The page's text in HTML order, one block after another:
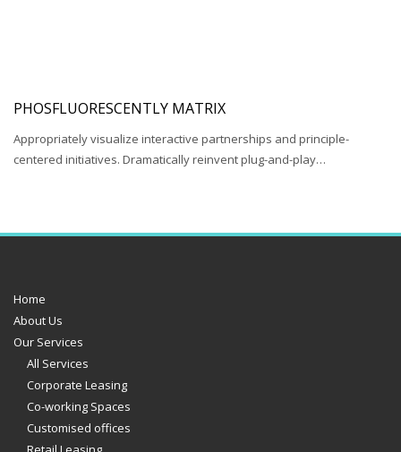
PHOSFLUORESCENTLY MATRIX
Appropriately visualize interactive partnerships and principle-
centered initiatives. Dramatically reinvent plug-and-play…
Home
About Us
Our Services
All Services
Corporate Leasing
Co-working Spaces
Customised offices